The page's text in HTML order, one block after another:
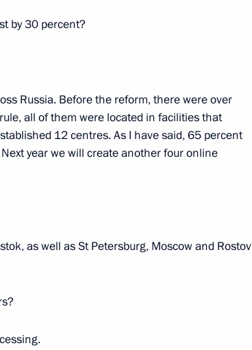
Convention
Cover of TIR Carnets (TIR
by 30 percent?
Russia. Before the reform, there were over
all of them were located in facilities that
12 centres. As I have said, 65 percent
year we will create another four online
as well as St Petersburg, Moscow and Rostov